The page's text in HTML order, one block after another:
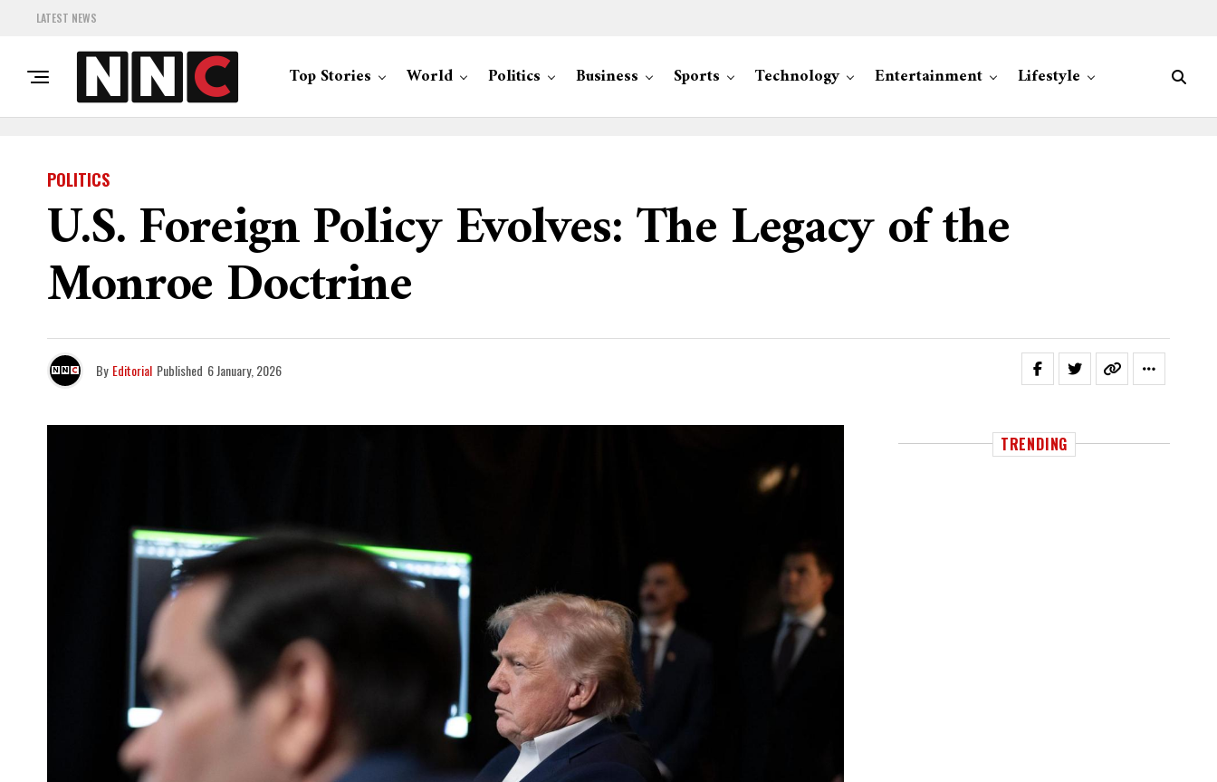
LATEST NEWS
Top Stories World Politics Business Sports Technology Entertainment Lifestyle
POLITICS
U.S. Foreign Policy Evolves: The Legacy of the
Monroe Doctrine
By Editorial Published 6 January, 2026
TRENDING